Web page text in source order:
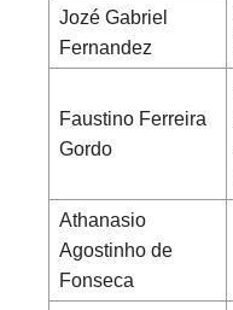
Jozé Gabriel
Fernandez
Faustino Ferreira
Gordo
Athanasio
Agostinho de
Fonseca